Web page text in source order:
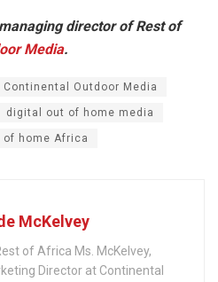
director of Rest of
Media.
Continental Outdoor Media
digital out of home media
of home Africa
McKelvey
of Africa Ms. McKelvey,
Director at Continental